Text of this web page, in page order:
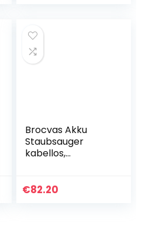
Brocvas Akku
Staubsauger
kabellos,
(28kPa Starke
€82.20